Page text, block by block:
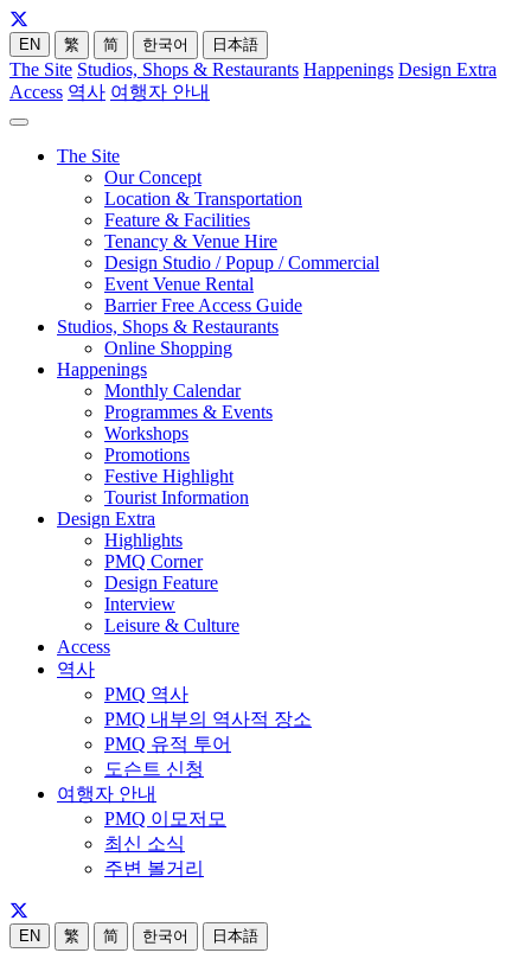
EN 繁 简 한국어 日本語
The Site Studios, Shops & Restaurants Happenings Design Extra
Access 역사 여행자 안내
The Site
Our Concept
Location & Transportation
Feature & Facilities
Tenancy & Venue Hire
Design Studio / Popup / Commercial
Event Venue Rental
Barrier Free Access Guide
Studios, Shops & Restaurants
Online Shopping
Happenings
Monthly Calendar
Programmes & Events
Workshops
Promotions
Festive Highlight
Tourist Information
Design Extra
Highlights
PMQ Corner
Design Feature
Interview
Leisure & Culture
Access
역사
PMQ 역사
PMQ 내부의 역사적 장소
PMQ 유적 투어
도슨트 신청
여행자 안내
PMQ 이모저모
최신 소식
주변 볼거리
EN 繁 简 한국어 日本語